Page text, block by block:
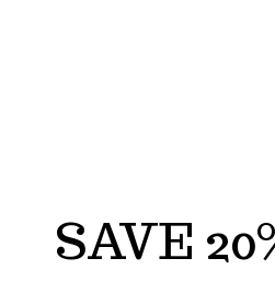
SAVE